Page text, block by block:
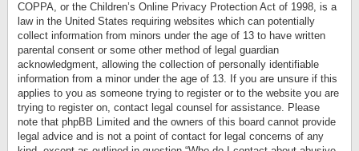
COPPA, or the Children’s Online Privacy Protection Act of 1998, is a
law in the United States requiring websites which can potentially
collect information from minors under the age of 13 to have written
parental consent or some other method of legal guardian
acknowledgment, allowing the collection of personally identifiable
information from a minor under the age of 13. If you are unsure if this
applies to you as someone trying to register or to the website you are
trying to register on, contact legal counsel for assistance. Please
note that phpBB Limited and the owners of this board cannot provide
legal advice and is not a point of contact for legal concerns of any